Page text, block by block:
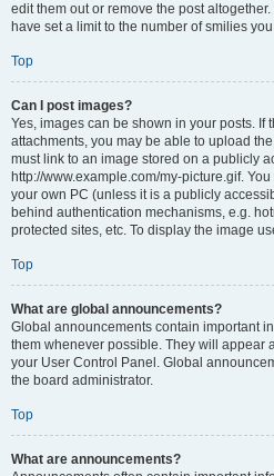
edit them out or remove the post
have set a limit to the number of smilies
Top
Can I post images?
Yes, images can be shown in your posts. If
attachments, you may be able to upload
must link to an image stored on a publicly
http://www.example.com/my-picture.gif.
your own PC (unless it is a publicly
behind authentication mechanisms, e.g.
protected sites, etc. To display the image
Top
What are global announcements?
Global announcements contain important
them whenever possible. They will appear
your User Control Panel. Global
the board administrator.
Top
What are announcements?